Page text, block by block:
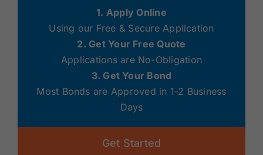
1. Apply Online
Using our Free & Secure Application
2. Get Your Free Quote
Applications are No-Obligation
3. Get Your Bond
Most Bonds are Approved in 1-2 Business
Days
Get Started